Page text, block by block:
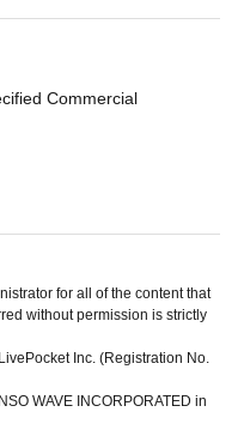
Commercial
for all of the content that
without permission is strictly
Inc. (Registration No.
WAVE INCORPORATED in